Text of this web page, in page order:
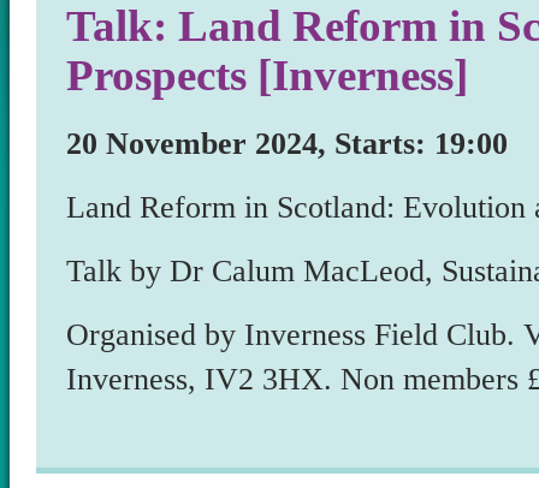
Talk: Land Reform in
Prospects [Inverness]
20 November 2024, Starts: 19:00
Land Reform in Scotland: Evolution
Talk by Dr Calum MacLeod,
Organised by Inverness Field Club.
Inverness, IV2 3HX. Non members